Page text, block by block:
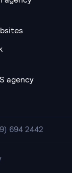
agency
694 2442